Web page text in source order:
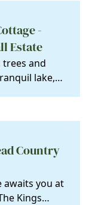
-
Estate
and
lake,
Country
awaits you at
Kings